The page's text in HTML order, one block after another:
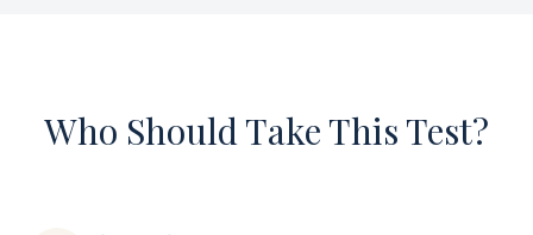
Who Should Take This Test?